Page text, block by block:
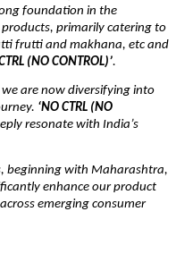
foundation in the
primarily catering to
frutti and makhana, etc and
(NO CONTROL)’.
are now diversifying into
‘NO CTRL (NO
resonate with India’s
beginning with Maharashtra,
enhance our product
emerging consumer